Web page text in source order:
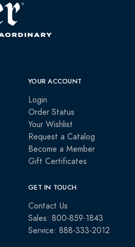
YOUR ACCOUNT
Login
Order Status
Your Wishlist
Request a Catalog
Become a Member
Gift Certificates
GET IN TOUCH
Contact Us
Sales: 800-859-1843
Service: 888-333-2012